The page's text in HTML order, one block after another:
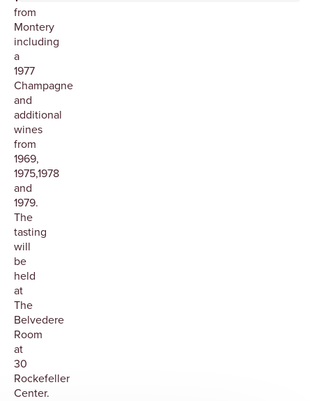
from
Montery
including
a
1977
Champagne
and
additional
wines
from
1969,
1975,1978
and
1979.
The
tasting
will
be
held
at
The
Belvedere
Room
at
30
Rockefeller
Center.